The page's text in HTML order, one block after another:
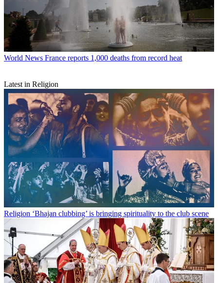
World News France reports 1,000 deaths from record heat
Latest in Religion
Religion ‘Bhajan clubbing’ is bringing spirituality to the club scene